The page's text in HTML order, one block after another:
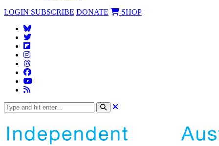
LOGIN SUBSCRIBE DONATE SHOP